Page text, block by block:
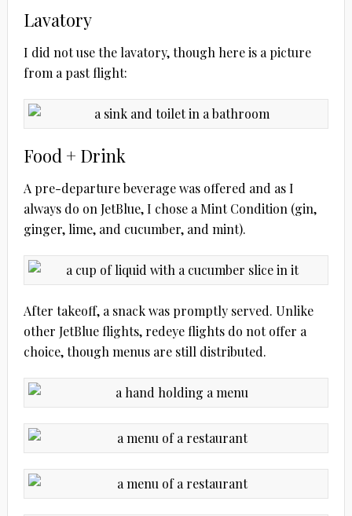
Lavatory
I did not use the lavatory, though here is a picture
from a past flight:
Food + Drink
A pre-departure beverage was offered and as I
always do on JetBlue, I chose a Mint Condition (gin,
ginger, lime, and cucumber, and mint).
After takeoff, a snack was promptly served. Unlike
other JetBlue flights, redeye flights do not offer a
choice, though menus are still distributed.